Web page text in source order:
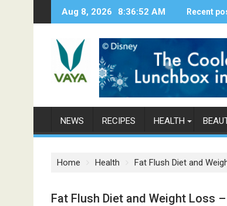
k
o
t
Aug 8, 2026 8:36:53 AM Recent
Here’s How Makhanas Help
The
NEWS RECIPES HEALTH
Home Health Fat Flush Diet and
Fat Flush Diet and Weight Loss